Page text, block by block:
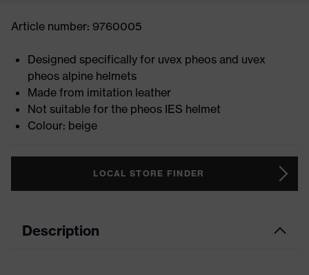
Article number: 9760005
Designed specifically for uvex pheos and uvex
pheos alpine helmets
Made from imitation leather
Not suitable for the pheos IES helmet
Colour: beige
LOCAL STORE FINDER
Description